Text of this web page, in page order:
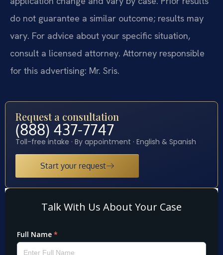
do not guarantee a similar outcome; results may
vary. For advice about your specific situation,
consult a licensed attorney. Attorney responsible
for this advertising: Mr. Sris.
Request a consultation
(888) 437-7747
Toll-free intake · By appointment · English & Spanish
Start your request